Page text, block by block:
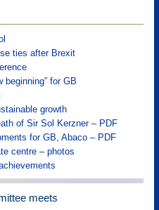
ties after Brexit
beginning” for GB
growth
of Sir Sol Kerzner – PDF
for GB, Abaco – PDF
centre – photos
meets